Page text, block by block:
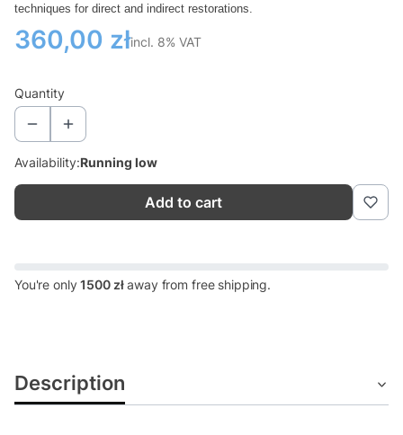
techniques for direct and indirect restorations.
Price
360,00 złincl. 8% VAT
incl. 8% VAT
Quantity
Availability:Running low
Add to cart
You're only1500 zławay from free shipping.
Description